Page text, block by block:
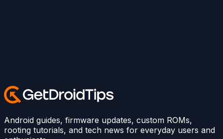
Android guides, firmware updates, custom ROMs,
rooting tutorials, and tech news for everyday users and